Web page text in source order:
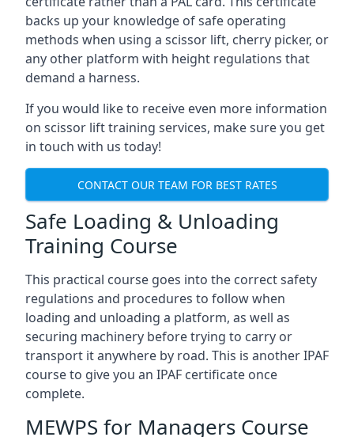
backs up your knowledge of safe operating
methods when using a scissor lift, cherry picker, or
any other platform with height regulations that
demand a harness.
If you would like to receive even more information
on scissor lift training services, make sure you get
in touch with us today!
CONTACT OUR TEAM FOR BEST RATES
Safe Loading & Unloading
Training Course
This practical course goes into the correct safety
regulations and procedures to follow when
loading and unloading a platform, as well as
securing machinery before trying to carry or
transport it anywhere by road. This is another IPAF
course to give you an IPAF certificate once
complete.
MEWPS for Managers Course